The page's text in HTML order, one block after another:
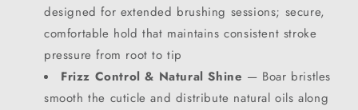
designed for extended brushing sessions; secure,
comfortable hold that maintains consistent stroke
pressure from root to tip
Frizz Control & Natural Shine — Boar bristles
smooth the cuticle and distribute natural oils along
EMAIL
GET 15% OFF NOW